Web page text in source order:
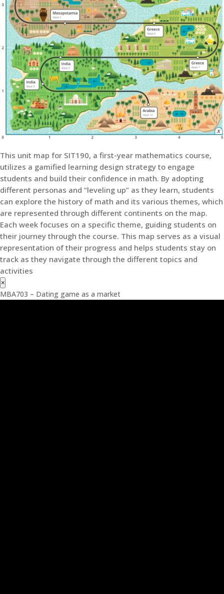
This unit map for SIT190, a first-year mathematics course,
utilizes a gamified learning design strategy to engage
students and build their confidence in math. By adopting
different personas and “leveling up” as they learn, students
can explore the history of math and its various themes, which
are represented through different continents on the map.
Each week focuses on a specific theme, guiding students on
their journey through the course. This map serves as a visual
representation of their progress and helps students stay on
track as they navigate through the different topics and
activities
×
MBA703 – Dating game as a market